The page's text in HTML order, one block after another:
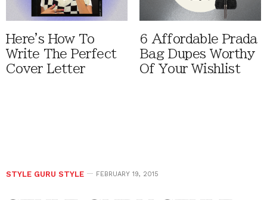
Here's How To
Write The Perfect
Cover Letter
6 Affordable Prada
Bag Dupes Worthy
Of Your Wishlist
STYLE GURU STYLE FEBRUARY 19, 2015